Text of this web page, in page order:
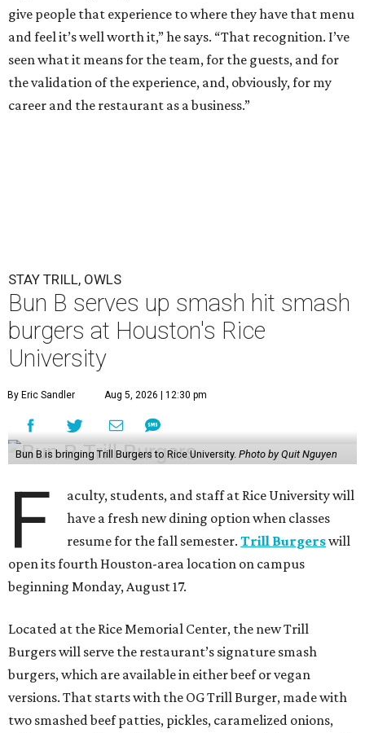
give people that experience to where they have that menu
and feel it’s well worth it,” he says. “That recognition. I’ve
seen what it means for the team, for the guests, and for
the validation of the experience, and, obviously, for my
career and the restaurant as a business.”
STAY TRILL, OWLS
Bun B serves up smash hit smash
burgers at Houston's Rice
University
By Eric Sandler Aug 5, 2026 | 12:30 pm
Bun B is bringing Trill Burgers to Rice University. Photo by Quit Nguyen
F
aculty, students, and staff at Rice University will
have a fresh new dining option when classes
resume for the fall semester.Trill Burgerswill
open its fourth Houston-area location on campus
beginning Monday, August 17.
Located at the Rice Memorial Center, the new Trill
Burgers will serve the restaurant’s signature smash
burgers, which are available in either beef or vegan
versions. That starts with the OG Trill Burger, made with
two smashed beef patties, pickles, caramelized onions,